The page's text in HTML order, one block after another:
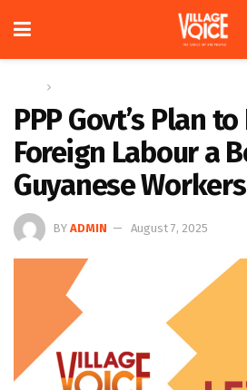
PPP Govt’s Plan
Foreign Labour a
Guyanese Workers
BY ADMIN August 7, 2025